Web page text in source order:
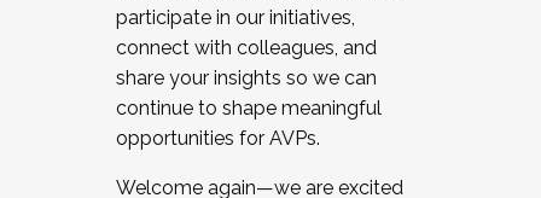
participate in our initiatives,
connect with colleagues, and
share your insights so we can
continue to shape meaningful
opportunities for AVPs.
Welcome again—we are excited